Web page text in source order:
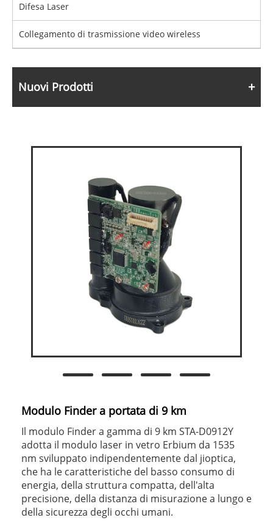
Difesa Laser
Collegamento di trasmissione video wireless
Nuovi Prodotti
Modulo Finder a portata di 9 km
Il modulo Finder a gamma di 9 km STA-D0912Y
adotta il modulo laser in vetro Erbium da 1535
nm sviluppato indipendentemente dal jioptica,
che ha le caratteristiche del basso consumo di
energia, della struttura compatta, dell'alta
precisione, della distanza di misurazione a lungo e
della sicurezza degli occhi umani.